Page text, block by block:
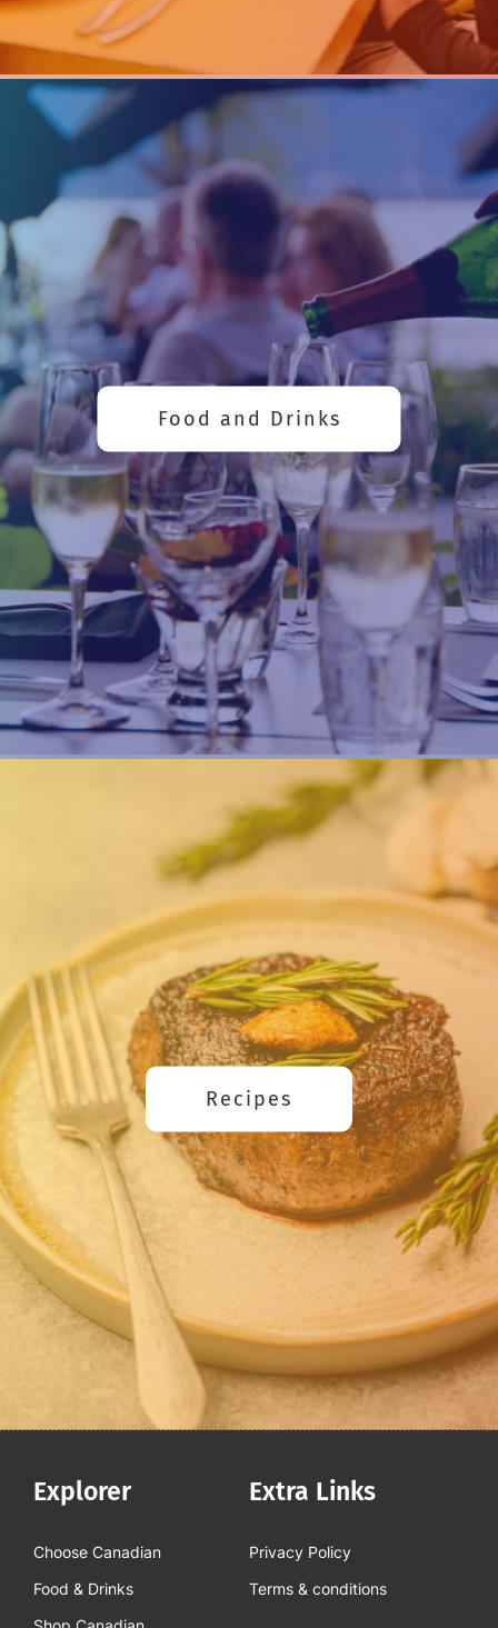
Food and Drinks
Recipes
Explorer
Choose Canadian
Food & Drinks
Extra Links
Privacy Policy
Terms & conditions